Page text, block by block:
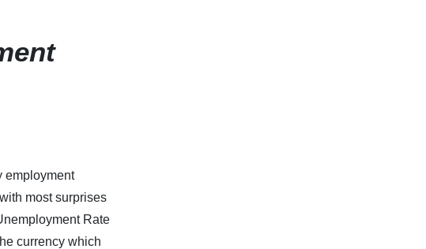
employment
most surprises
Rate
currency which